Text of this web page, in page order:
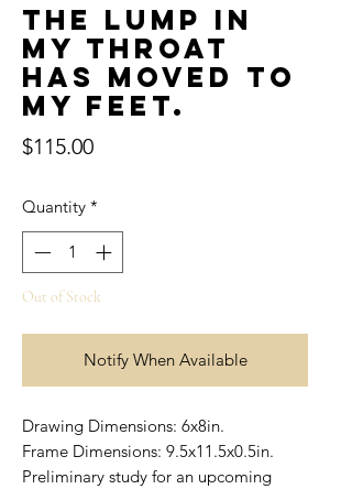
The lump in
my throat
has moved to
my feet.
$115.00Price
Quantity *
Out of Stock
Notify When Available
Drawing Dimensions: 6x8in.
Frame Dimensions: 9.5x11.5x0.5in.
Preliminary study for an upcoming